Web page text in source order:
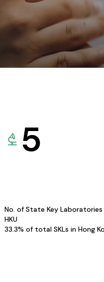
5
No. of State Key
HKU
33.3% of total SKLs in Hong